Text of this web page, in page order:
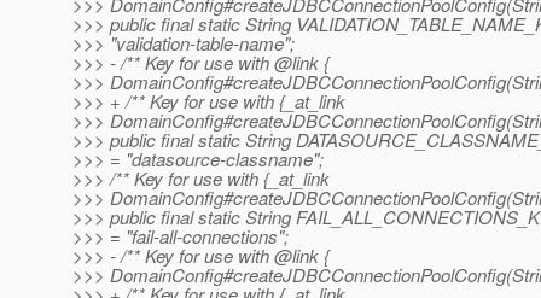
>>> public final static String
>>> "validation-table-name";
>>> - /** Key for use with @link {
>>>
>>> + /** Key for use with {_at_link
>>>
>>> public final static String
>>> = "datasource-classname";
>>> /** Key for use with {_at_link
>>>
>>> public final static String
>>> = "fail-all-connections";
>>> - /** Key for use with @link {
>>>